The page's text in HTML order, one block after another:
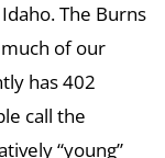
The Burns
of our
has 402
call the
“young”